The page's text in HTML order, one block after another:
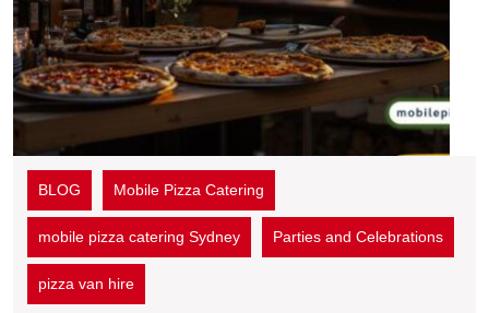
BLOG Mobile Pizza Catering
mobile pizza catering Sydney Parties and Celebrations
pizza van hire